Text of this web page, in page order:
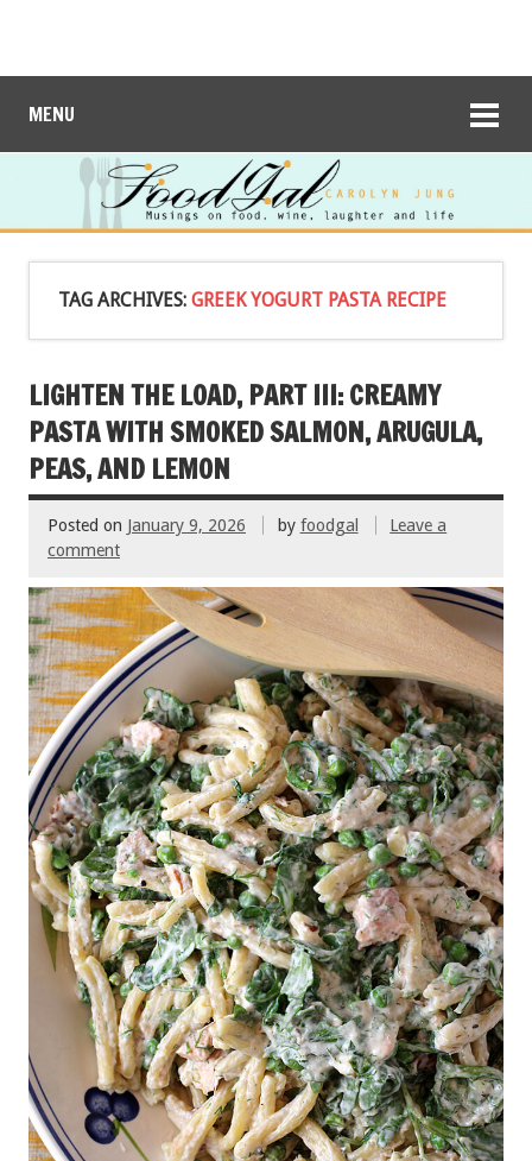
MENU
TAG ARCHIVES: GREEK YOGURT PASTA RECIPE
LIGHTEN THE LOAD, PART III: CREAMY
PASTA WITH SMOKED SALMON, ARUGULA,
PEAS, AND LEMON
Posted on January 9, 2026 by foodgal
Leave a
comment